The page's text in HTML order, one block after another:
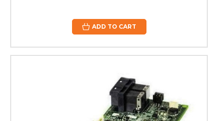
ADD TO CART